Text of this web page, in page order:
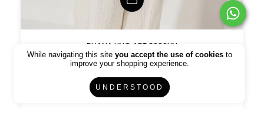
While navigating this site you accept the use of cookiesto
improve your shopping experience.
UNDERSTOOD
RUANA LINO ART 3606LIN
$894.75 USD$1052.64 USD